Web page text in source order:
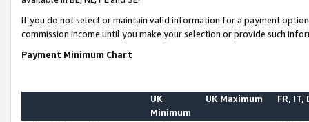
If you do not select or maintain valid information for a payment
commission income until you make your selection or provide such
Payment Minimum Chart
UK
Minimum
UK Maximum FR, IT,